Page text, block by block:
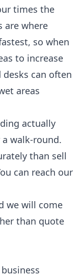
times the
are where
so when
to increase
can often
areas
actually
walk-round.
than sell
can reach our
we will come
than quote